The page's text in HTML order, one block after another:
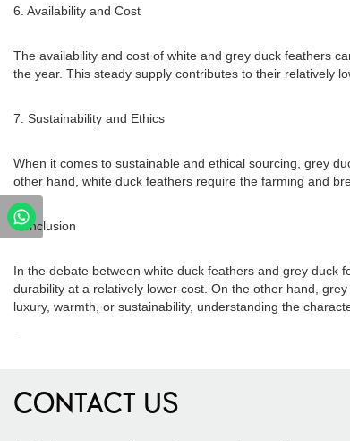
6. Availability and Cost
The availability and cost of white and grey duck feathers
the year. This steady supply contributes to their relatively
7. Sustainability and Ethics
When it comes to sustainable and ethical sourcing, grey
other hand, white duck feathers require the farming and
Conclusion
In the debate between white duck feathers and grey duck
durability at a relatively lower cost. On the other hand,
luxury, warmth, or sustainability, understanding the
CONTACT US